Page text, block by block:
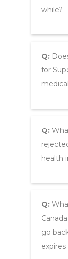
while?
Q:
for
Q:
health
Q:
go
expires